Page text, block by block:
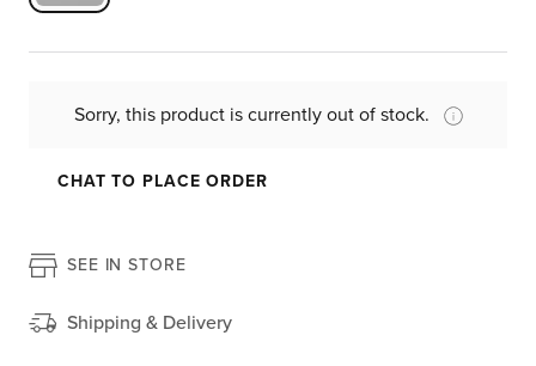
Sorry, this product is currently out of stock.
CHAT TO PLACE ORDER
SEE IN STORE
Shipping & Delivery